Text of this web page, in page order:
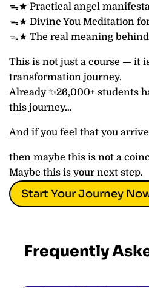
ᯓ★ Practical angel
ᯓ★ Divine You Meditation
ᯓ★ The real meaning
This is not just a course — it
transformation journey.
Already ✨26,000+ students
this journey…
And if you feel that you
then maybe this is not a
Maybe this is your next step.
Start Your Journey
Frequently